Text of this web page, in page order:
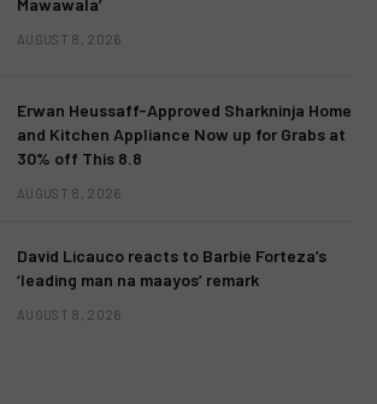
Mawawala’
AUGUST 8, 2026
Erwan Heussaff-Approved Sharkninja Home
and Kitchen Appliance Now up for Grabs at
30% off This 8.8
AUGUST 8, 2026
David Licauco reacts to Barbie Forteza’s
‘leading man na maayos’ remark
AUGUST 8, 2026